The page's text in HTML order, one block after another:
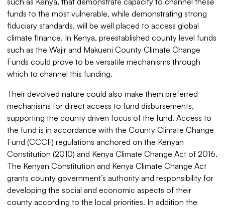
funds to the most vulnerable, while demonstrating strong
fiduciary standards, will be well placed to access global
climate finance. In Kenya, preestablished county level funds
such as the Wajir and Makueni County Climate Change
Funds could prove to be versatile mechanisms through
which to channel this funding.
Their devolved nature could also make them preferred
mechanisms for direct access to fund disbursements,
supporting the county driven focus of the fund. Access to
the fund is in accordance with the County Climate Change
Fund (CCCF) regulations anchored on the Kenyan
Constitution (2010) and Kenya Climate Change Act of 2016.
The Kenyan Constitution and Kenya Climate Change Act
grants county government’s authority and responsibility for
developing the social and economic aspects of their
county according to the local priorities. In addition the